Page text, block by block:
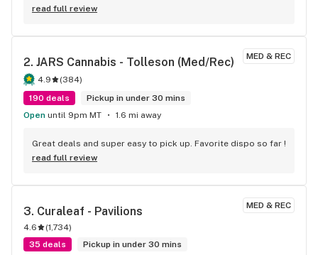
read full review
MED & REC
2. JARS Cannabis - Tolleson (Med/Rec)
4.9 (384)
190 deals
Pickup in under 30 mins
Open until 9pm MT 1.6 mi away
Great deals and super easy to pick up. Favorite dispo so far !
read full review
MED & REC
3. Curaleaf - Pavilions
4.6 (1,734)
35 deals
Pickup in under 30 mins